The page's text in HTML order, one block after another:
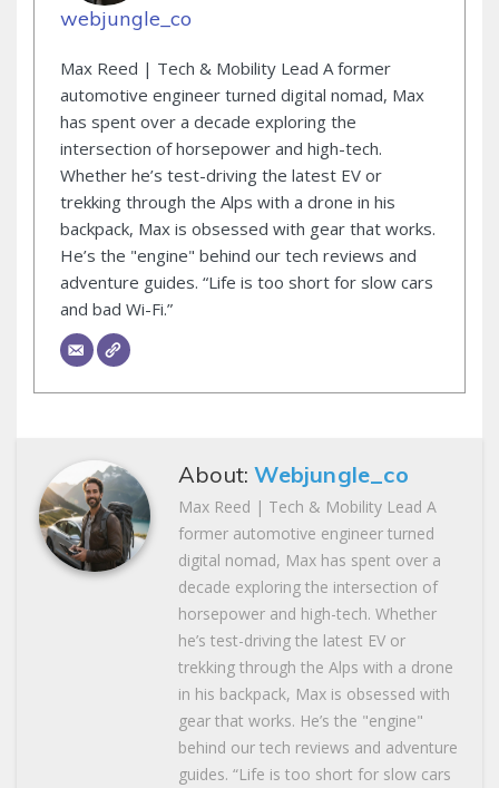
webjungle_co
Max Reed | Tech & Mobility Lead A former
automotive engineer turned digital nomad, Max
has spent over a decade exploring the
intersection of horsepower and high-tech.
Whether he’s test-driving the latest EV or
trekking through the Alps with a drone in his
backpack, Max is obsessed with gear that works.
He’s the "engine" behind our tech reviews and
adventure guides. “Life is too short for slow cars
and bad Wi-Fi.”
About:Webjungle_co
Max Reed | Tech & Mobility Lead A
former automotive engineer turned
digital nomad, Max has spent over a
decade exploring the intersection of
horsepower and high-tech. Whether
he’s test-driving the latest EV or
trekking through the Alps with a drone
in his backpack, Max is obsessed with
gear that works. He’s the "engine"
behind our tech reviews and adventure
guides. “Life is too short for slow cars